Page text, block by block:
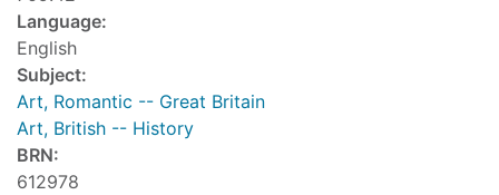
Language:
English
Subject:
Art, Romantic -- Great Britain
Art, British -- History
BRN:
612978